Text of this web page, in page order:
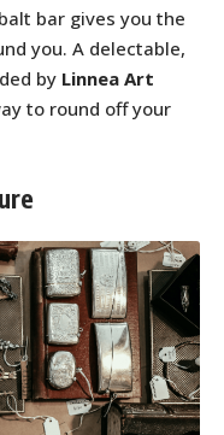
bar gives you the
you. A delectable,
by Linnea Art
to round off your